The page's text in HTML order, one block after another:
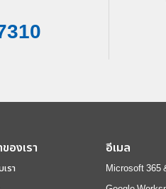
องเรา
รา
อีเมล
Microsoft 365